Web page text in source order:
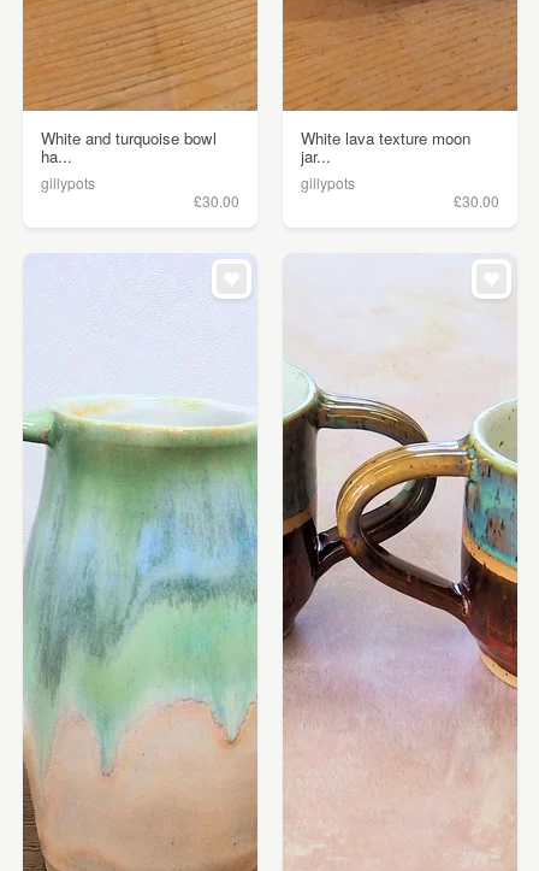
White and turquoise bowl
ha...
gillypots
£30.00
White lava texture moon
jar...
gillypots
£30.00